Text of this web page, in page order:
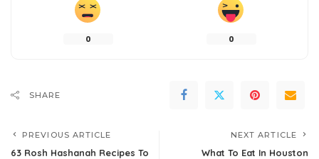
0 0
SHARE
PREVIOUS ARTICLE
63 Rosh Hashanah Recipes To
NEXT ARTICLE
What To Eat In Houston